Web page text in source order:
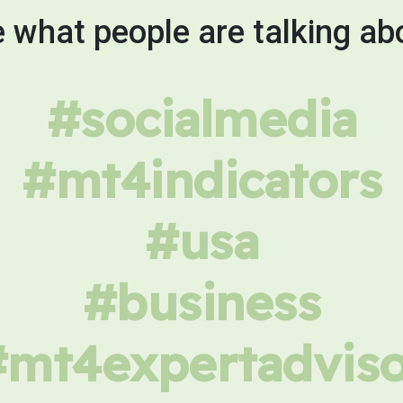
what people are talking
#socialmedia
#mt4indicators
#usa
#business